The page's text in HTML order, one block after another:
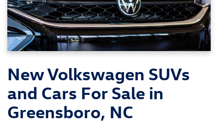
New Volkswagen SUVs
and Cars For Sale in
Greensboro, NC